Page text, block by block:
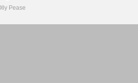
Pease